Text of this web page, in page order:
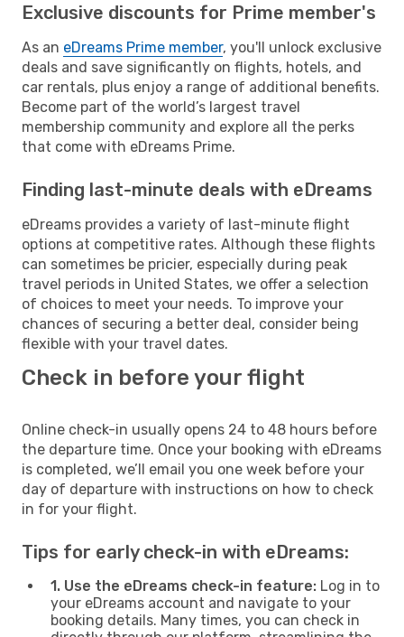
Exclusive discounts for Prime member's
As an eDreams Prime member, you'll unlock exclusive
deals and save significantly on flights, hotels, and
car rentals, plus enjoy a range of additional benefits.
Become part of the world’s largest travel
membership community and explore all the perks
that come with eDreams Prime.
Finding last-minute deals with eDreams
eDreams provides a variety of last-minute flight
options at competitive rates. Although these flights
can sometimes be pricier, especially during peak
travel periods in United States, we offer a selection
of choices to meet your needs. To improve your
chances of securing a better deal, consider being
flexible with your travel dates.
Check in before your flight
Online check-in usually opens 24 to 48 hours before
the departure time. Once your booking with eDreams
is completed, we’ll email you one week before your
day of departure with instructions on how to check
in for your flight.
Tips for early check-in with eDreams:
1. Use the eDreams check-in feature: Log in to
your eDreams account and navigate to your
booking details. Many times, you can check in